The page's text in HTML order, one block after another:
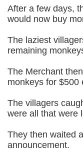
After a few days,
would now buy
The laziest
remaining
The Merchant
monkeys for $500
The villagers
were all that were
They then waited
announcement.